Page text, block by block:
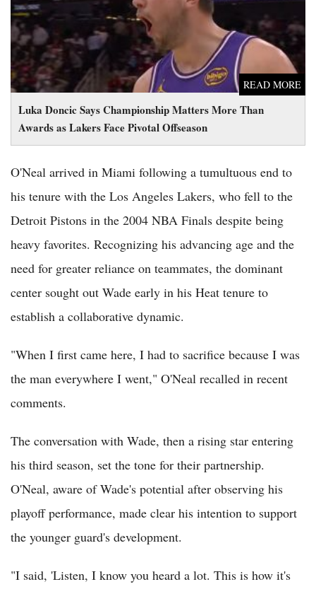
Luka Doncic Says Championship Matters More Than
Awards as Lakers Face Pivotal Offseason
READ MORE
O'Neal arrived in Miami following a tumultuous end to
his tenure with the Los Angeles Lakers, who fell to the
Detroit Pistons in the 2004 NBA Finals despite being
heavy favorites. Recognizing his advancing age and the
need for greater reliance on teammates, the dominant
center sought out Wade early in his Heat tenure to
establish a collaborative dynamic.
"When I first came here, I had to sacrifice because I was
the man everywhere I went," O'Neal recalled in recent
comments.
The conversation with Wade, then a rising star entering
his third season, set the tone for their partnership.
O'Neal, aware of Wade's potential after observing his
playoff performance, made clear his intention to support
the younger guard's development.
"I said, 'Listen, I know you heard a lot. This is how it's